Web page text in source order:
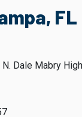
FL
Dale Mabry